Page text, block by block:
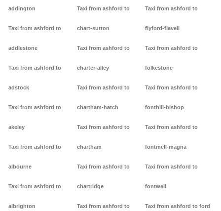
addington
Taxi from ashford to
addlestone
Taxi from ashford to
adstock
Taxi from ashford to
akeley
Taxi from ashford to
albourne
Taxi from ashford to
albrighton
Taxi from ashford to
chart-sutton
Taxi from ashford to
charter-alley
Taxi from ashford to
chartham-hatch
Taxi from ashford to
chartham
Taxi from ashford to
chartridge
Taxi from ashford to
Taxi from ashford to
flyford-flavell
Taxi from ashford to
folkestone
Taxi from ashford to
fonthill-bishop
Taxi from ashford to
fontmell-magna
Taxi from ashford to
fontwell
Taxi from ashford to ford